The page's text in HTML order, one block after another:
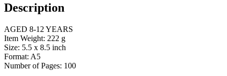
Description
AGED 8-12 YEARS
Item Weight: 222 g
Size: 5.5 x 8.5 inch
Format: A5
Number of Pages: 100